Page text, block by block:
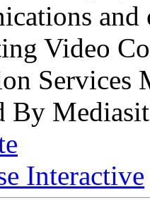
and
Video
Services
By
Interactive